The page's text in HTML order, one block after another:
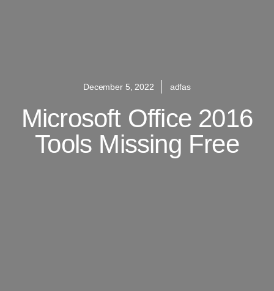
December 5, 2022 adfas
Microsoft Office 2016
Tools Missing Free